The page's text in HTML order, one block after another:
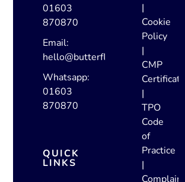
01603
870870
Email:
hello@butterflylettings.co.uk
Whatsapp:
01603
870870
QUICK
LINKS
|
Cookie
Policy
|
CMP
Certificate
|
TPO
Code
of
Practice
|
Complaints